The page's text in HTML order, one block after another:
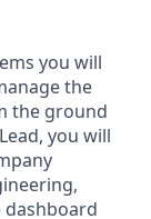
you will
the
the ground
you will
dashboard